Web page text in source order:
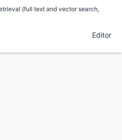
(full text and vector search,
Editor